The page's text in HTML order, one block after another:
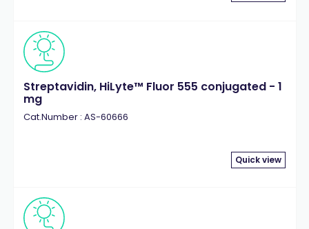
Streptavidin, HiLyte™ Fluor 555 conjugated - 1
mg
Cat.Number : AS-60666
Quick view